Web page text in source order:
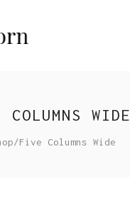
WIDE
/Five Columns Wide